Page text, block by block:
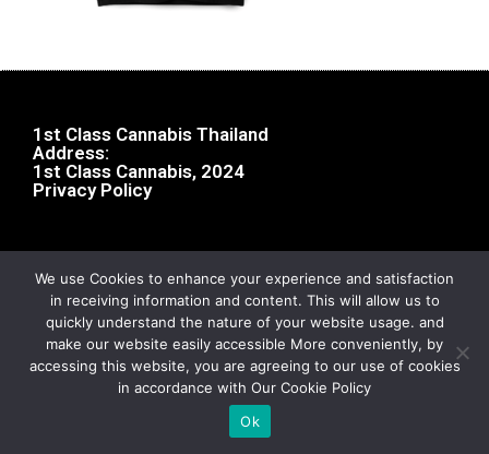
1st Class Cannabis Thailand
Address:
1st Class Cannabis, 2024
Privacy Policy
We use Cookies to enhance your experience and satisfaction
in receiving information and content. This will allow us to
quickly understand the nature of your website usage. and
make our website easily accessible More conveniently, by
accessing this website, you are agreeing to our use of cookies
in accordance with Our Cookie Policy
Ok